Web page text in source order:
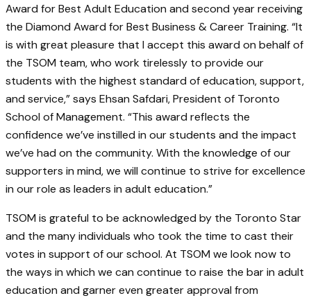
Award for Best Adult Education and second year receiving
the Diamond Award for Best Business & Career Training. “It
is with great pleasure that I accept this award on behalf of
the TSOM team, who work tirelessly to provide our
students with the highest standard of education, support,
and service,” says Ehsan Safdari, President of Toronto
School of Management. “This award reflects the
confidence we’ve instilled in our students and the impact
we’ve had on the community. With the knowledge of our
supporters in mind, we will continue to strive for excellence
in our role as leaders in adult education.”
TSOM is grateful to be acknowledged by the Toronto Star
and the many individuals who took the time to cast their
votes in support of our school. At TSOM we look now to
the ways in which we can continue to raise the bar in adult
education and garner even greater approval from